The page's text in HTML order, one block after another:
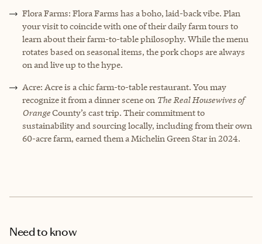
Flora Farms: Flora Farms has a boho, laid-back vibe. Plan
your visit to coincide with one of their daily farm tours to
learn about their farm-to-table philosophy. While the menu
rotates based on seasonal items, the pork chops are always
on and live up to the hype.
Acre: Acre is a chic farm-to-table restaurant. You may
recognize it from a dinner scene on The Real Housewives of
OrangeCounty’s cast trip. Their commitment to
sustainability and sourcing locally, including from their own
60-acre farm, earned them a Michelin Green Star in 2024.
Need to know